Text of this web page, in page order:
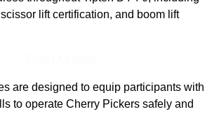
lift certification, and boom lift
are designed to equip participants with
to operate Cherry Pickers safely and